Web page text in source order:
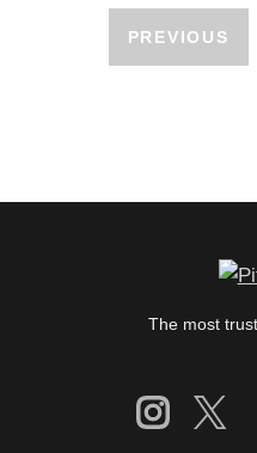
PREVIOUS
The most